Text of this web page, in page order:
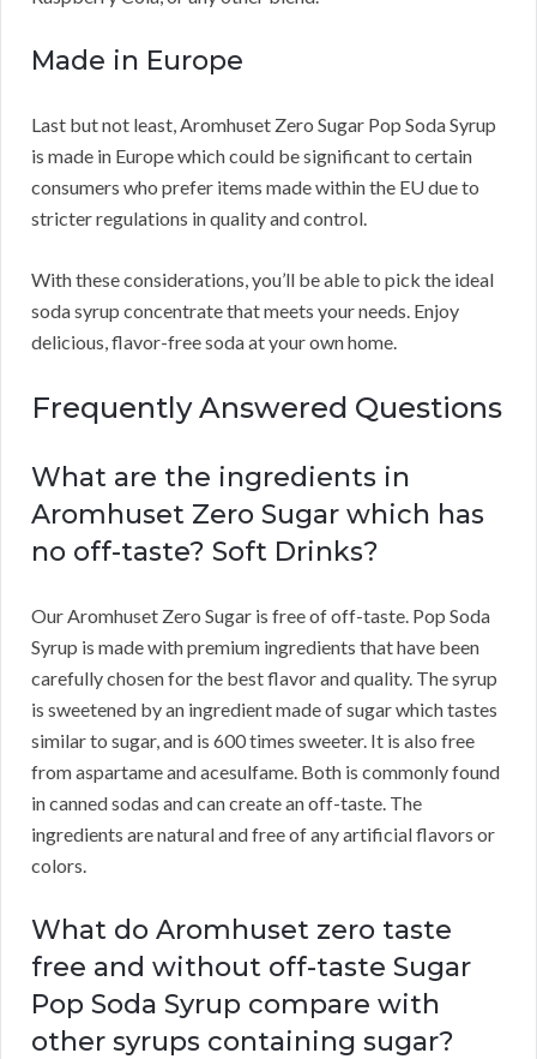
Made in Europe
Last but not least, Aromhuset Zero Sugar Pop Soda Syrup
is made in Europe which could be significant to certain
consumers who prefer items made within the EU due to
stricter regulations in quality and control.
With these considerations, you’ll be able to pick the ideal
soda syrup concentrate that meets your needs. Enjoy
delicious, flavor-free soda at your own home.
Frequently Answered Questions
What are the ingredients in
Aromhuset Zero Sugar which has
no off-taste? Soft Drinks?
Our Aromhuset Zero Sugar is free of off-taste. Pop Soda
Syrup is made with premium ingredients that have been
carefully chosen for the best flavor and quality. The syrup
is sweetened by an ingredient made of sugar which tastes
similar to sugar, and is 600 times sweeter. It is also free
from aspartame and acesulfame. Both is commonly found
in canned sodas and can create an off-taste. The
ingredients are natural and free of any artificial flavors or
colors.
What do Aromhuset zero taste
free and without off-taste Sugar
Pop Soda Syrup compare with
other syrups containing sugar?